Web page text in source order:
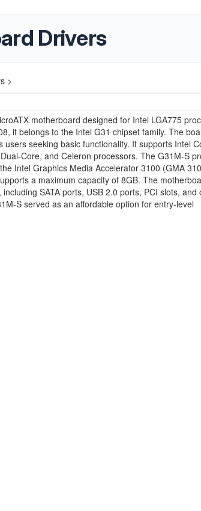
Drivers
>
motherboard designed for Intel LGA775
it belongs to the Intel G31 chipset family. The
users seeking basic functionality. It supports Intel
Core, and Celeron processors. The G31M-S
Intel Graphics Media Accelerator 3100 (GMA
a maximum capacity of 8GB. The
SATA ports, USB 2.0 ports, PCI slots, and
S served as an affordable option for entry-level